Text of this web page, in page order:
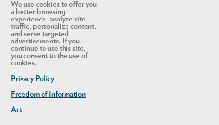
We use cookies to offer you
a better browsing
experience, analyze site
traffic, personalize content,
and serve targeted
advertisements. If you
continue to use this site,
you consent to the use of
cookies.
Privacy Policy
Freedom of Information
Act